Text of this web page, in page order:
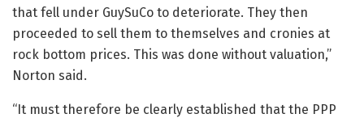
that fell under GuySuCo to deteriorate. They then
proceeded to sell them to themselves and cronies at
rock bottom prices. This was done without valuation,”
Norton said.
“It must therefore be clearly established that the PPP